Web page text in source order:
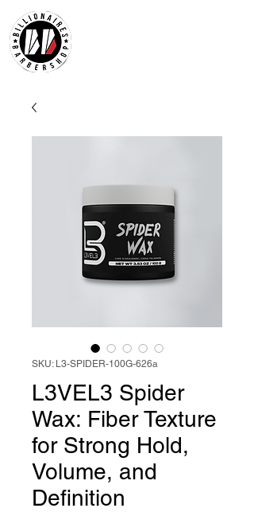
SKU: L3-SPIDER-100G-626a
L3VEL3 Spider
Wax: Fiber Texture
for Strong Hold,
Volume, and
Definition